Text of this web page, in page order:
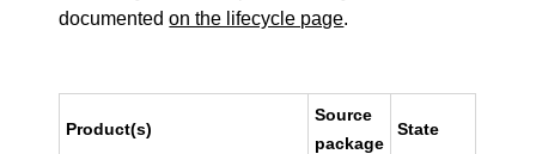
documentedon the lifecycle page.
Product(s)
Source
package
State